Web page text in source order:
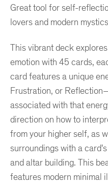
Great tool for self-
lovers and modern
This vibrant deck
emotion with 45 cards,
card features a unique
Frustration, or
associated with that
direction on how to
from your higher self, as
surroundings with a
and altar building. This
features modern minimal